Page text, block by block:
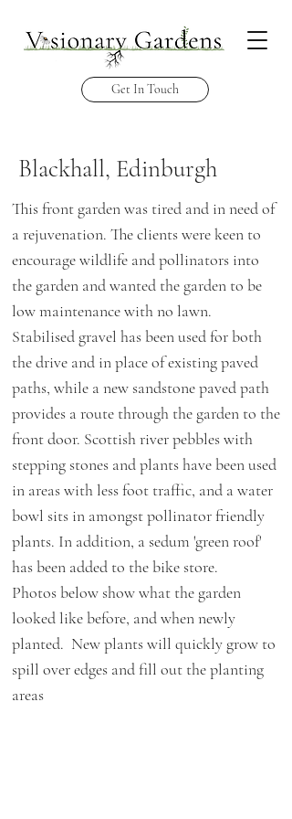
Get In Touch
Blackhall, Edinburgh
This front garden was tired and in need of
arejuvenation. The clients were keen to
encourage wildlife and pollinators into
the garden and wanted the garden to be
low maintenance with no lawn.
Stabilised gravel has been used for both
the drive and in place of existing paved
paths, while a new sandstone paved path
provides a route through the garden to the
front door. Scottish river pebbles with
stepping stones and plants have been used
in areas with less foot traffic, and a water
bowl sits in amongst pollinator friendly
plants. In addition, a sedum 'green roof'
has been added to the bike store.
Photos below show what the garden
looked like before, and when newly
planted. New plants will quickly grow to
spill over edges and fill out the planting
areas